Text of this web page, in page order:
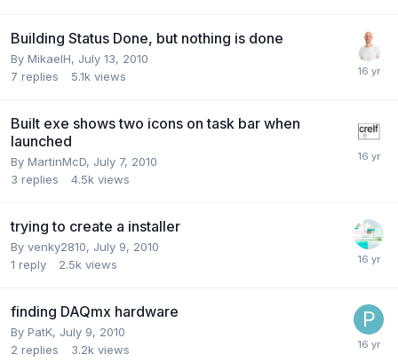
Building Status Done, but nothing is done
By MikaelH, July 13, 2010
7 replies 5.1k views
Built exe shows two icons on task bar when
launched
By MartinMcD, July 7, 2010
3 replies 4.5k views
trying to create a installer
By venky2810, July 9, 2010
1 reply 2.5k views
finding DAQmx hardware
By PatK, July 9, 2010
2 replies 3.2k views